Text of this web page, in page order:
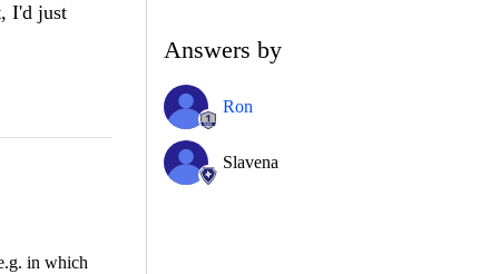
I'd just
in which
Answers by
Ron
Slavena